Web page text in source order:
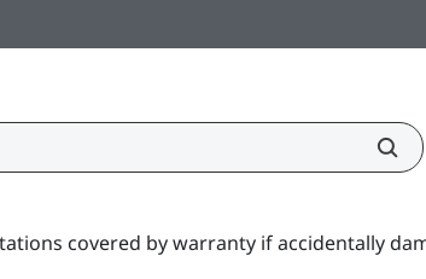
covered by warranty if accidentally